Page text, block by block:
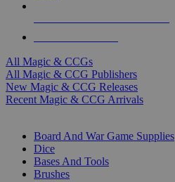
All Magic & CCGs
All Magic & CCG Publishers
New Magic & CCG Releases
Recent Magic & CCG Arrivals
Board And War Game Supplies
Dice
Bases And Tools
Brushes